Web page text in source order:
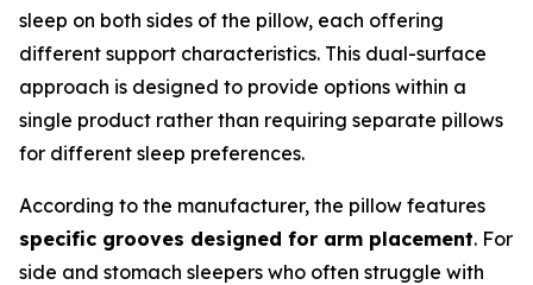
sleep on both sides of the pillow, each offering
different support characteristics. This dual-surface
approach is designed to provide options within a
single product rather than requiring separate pillows
for different sleep preferences.
According to the manufacturer, the pillow features
specific grooves designed for arm placement. For
side and stomach sleepers who often struggle with